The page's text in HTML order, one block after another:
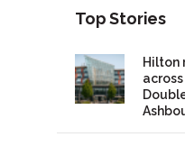
Top Stories
Hilton